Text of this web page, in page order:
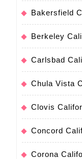
Bakersfield
Berkeley
Carlsbad
Chula Vista
Clovis
Concord
Corona